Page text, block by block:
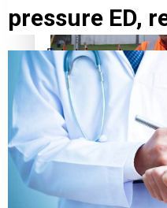
The Fijian paving the
Entertainment
Entertainment
Sport
Film/Television
pressure ED,